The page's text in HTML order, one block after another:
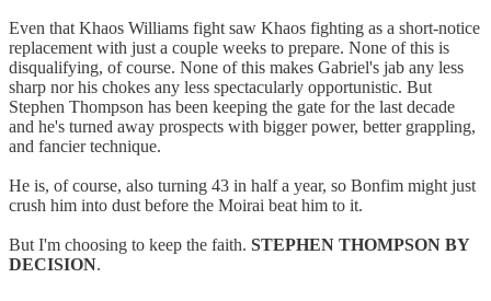
Even that Khaos Williams fight saw Khaos fighting as a short-notice
replacement with just a couple weeks to prepare. None of this is
disqualifying, of course. None of this makes Gabriel's jab any less
sharp nor his chokes any less spectacularly opportunistic. But
Stephen Thompson has been keeping the gate for the last decade
and he's turned away prospects with bigger power, better grappling,
and fancier technique.
He is, of course, also turning 43 in half a year, so Bonfim might just
crush him into dust before the Moirai beat him to it.
But I'm choosing to keep the faith. STEPHEN THOMPSON BY
DECISION.